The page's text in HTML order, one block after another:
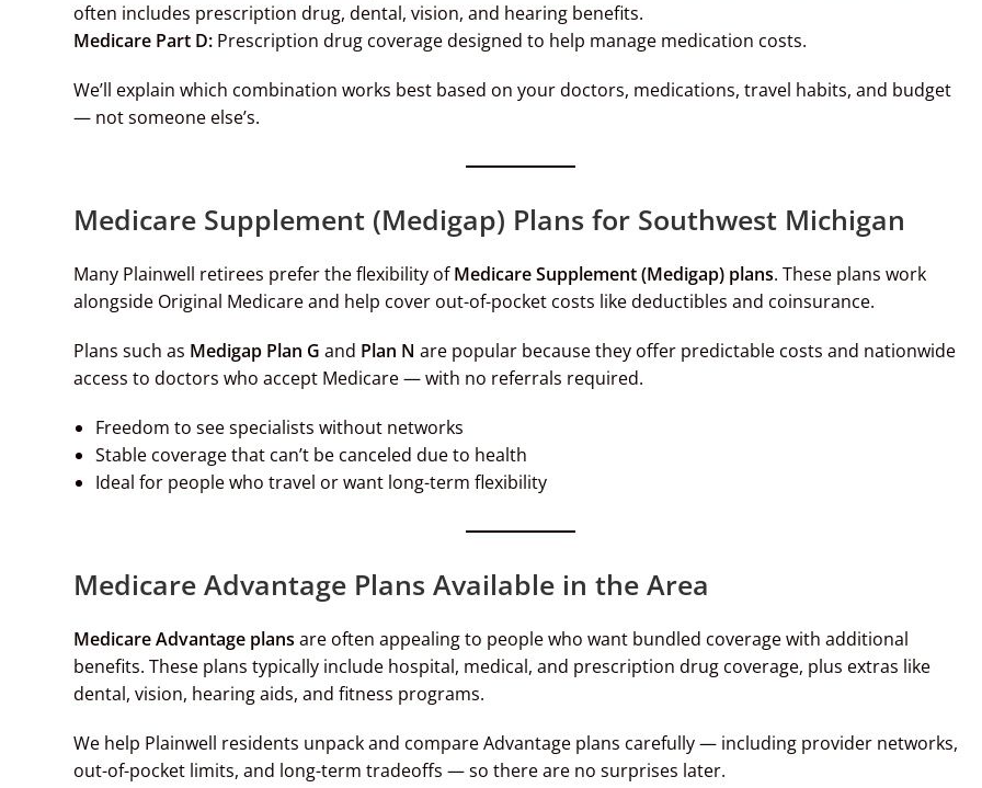
often includes prescription drug, dental, vision, and hearing benefits.
Medicare Part D: Prescription drug coverage designed to help manage medication costs.
We’ll explain which combination works best based on your doctors, medications, travel habits, and budget
— not someone else’s.
Medicare Supplement (Medigap) Plans for Southwest Michigan
Many Plainwell retirees prefer the flexibility ofMedicare Supplement (Medigap) plans. These plans work
alongside Original Medicare and help cover out-of-pocket costs like deductibles and coinsurance.
Plans such as Medigap Plan G and Plan N are popular because they offer predictable costs and nationwide
access to doctors who accept Medicare — with no referrals required.
Freedom to see specialists without networks
Stable coverage that can’t be canceled due to health
Ideal for people who travel or want long-term flexibility
Medicare Advantage Plans Available in the Area
Medicare Advantage plans are often appealing to people who want bundled coverage with additional
benefits. These plans typically include hospital, medical, and prescription drug coverage, plus extras like
dental, vision, hearing aids, and fitness programs.
We help Plainwell residents unpack and compare Advantage plans carefully — including provider networks,
out-of-pocket limits, and long-term tradeoffs — so there are no surprises later.